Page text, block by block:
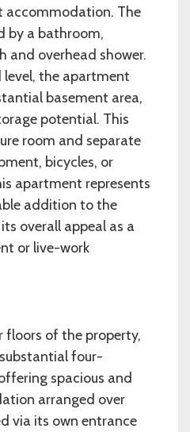
accommodation. The
by a bathroom,
and overhead shower.
level, the apartment
basement area,
potential. This
room and separate
bicycles, or
apartment represents
addition to the
overall appeal as a
or live-work
floors of the property,
four-
spacious and
arranged over
via its own entrance